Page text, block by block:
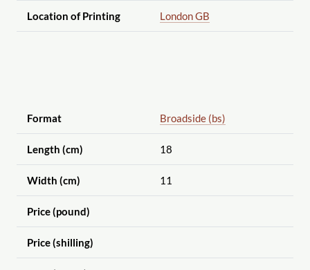
Location of Printing London GB
Format Broadside (bs)
Length (cm) 18
Width (cm) 11
Price (pound)
Price (shilling)